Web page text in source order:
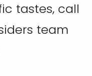
tastes, call
team